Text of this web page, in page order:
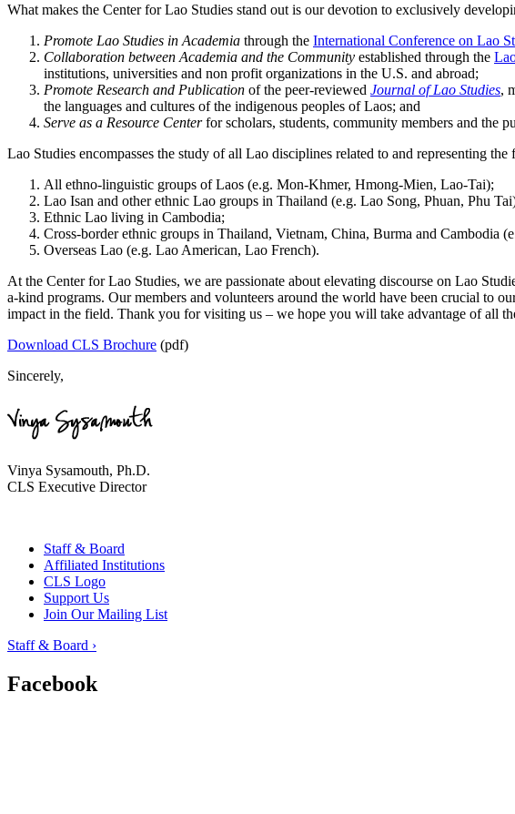
What makes the Center for Lao Studies stand out is our devotion to exclusively
Promote Lao Studies in Academia through the International Conference on Lao
Collaboration between Academia and the Community established through the
institutions, universities and non profit organizations in the U.S. and abroad;
Promote Research and Publication of the peer‐reviewed Journal of Lao Studies,
the languages and cultures of the indigenous peoples of Laos; and
Serve as a Resource Centerfor scholars, students, community members and the
Lao Studies encompasses the study of all Lao disciplines related to and representing the
All ethno-linguistic groups of Laos (e.g. Mon-Khmer, Hmong-Mien, Lao-Tai);
Lao Isan and other ethnic Lao groups in Thailand (e.g. Lao Song, Phuan, Phu
Ethnic Lao living in Cambodia;
Cross-border ethnic groups in Thailand, Vietnam, China, Burma and
Overseas Lao (e.g. Lao American, Lao French).
At the Center for Lao Studies, we are passionate about elevating discourse on Lao
a-kind programs. Our members and volunteers around the world have been crucial to
impact in the field. Thank you for visiting us – we hope you will take advantage of all
Download CLS Brochure (pdf)
Sincerely,
Vinya Sysamouth, Ph.D.
CLS Executive Director
Staff & Board
Affiliated Institutions
CLS Logo
Support Us
Join Our Mailing List
Staff & Board ›
Facebook